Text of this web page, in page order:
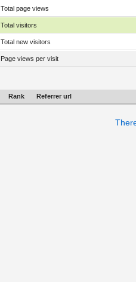
Total page views
Total visitors
Total new visitors
Page views per visit
Rank Referrer url